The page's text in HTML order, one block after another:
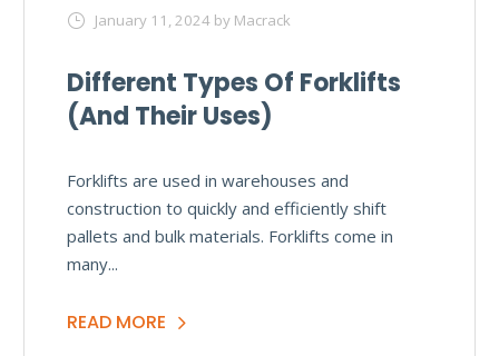
January 11, 2024 by Macrack
Different Types Of Forklifts
(And Their Uses)
Forklifts are used in warehouses and
construction to quickly and efficiently shift
pallets and bulk materials. Forklifts come in
many...
READ MORE